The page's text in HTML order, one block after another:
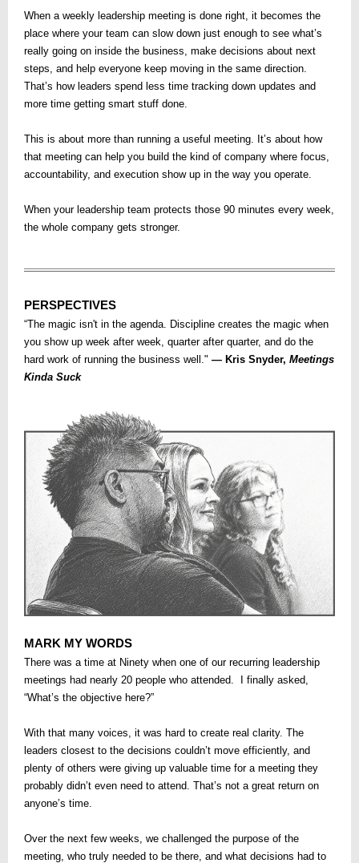
When a weekly leadership meeting is done right, it becomes the
place where your team can slow down just enough to see what’s
really going on inside the business, make decisions about next
steps, and help everyone keep moving in the same direction.
That’s how leaders spend less time tracking down updates and
more time getting smart stuff done.
This is about more than running a useful meeting. It’s about how
that meeting can help you build the kind of company where focus,
accountability, and execution show up in the way you operate.
When your leadership team protects those 90 minutes every week,
the whole company gets stronger.
PERSPECTIVES
“The magic isn't in the agenda. Discipline creates the magic when
you show up week after week, quarter after quarter, and do the
hard work of running the business well." — Kris Snyder, Meetings
Kinda Suck
MARK MY WORDS
There was a time at Ninety when one of our recurring leadership
meetings had nearly 20 people who attended. I finally asked,
“What’s the objective here?”
With that many voices, it was hard to create real clarity. The
leaders closest to the decisions couldn’t move efficiently, and
plenty of others were giving up valuable time for a meeting they
probably didn’t even need to attend. That’s not a great return on
anyone’s time.
Over the next few weeks, we challenged the purpose of the
meeting, who truly needed to be there, and what decisions had to